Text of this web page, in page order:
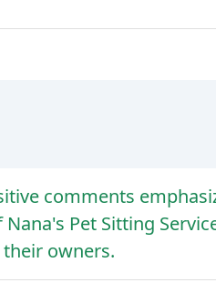
comments
Pet Sitting
owners.